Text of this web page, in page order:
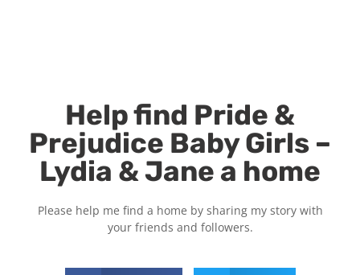
Help find Pride &
Prejudice Baby Girls –
Lydia & Jane a home
Please help me find a home by sharing my story with
your friends and followers.